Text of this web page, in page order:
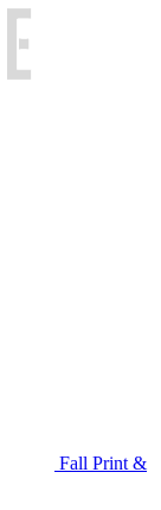
Fall Print &